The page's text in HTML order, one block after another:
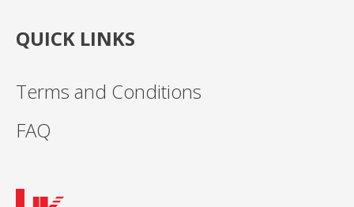
QUICK LINKS
Terms and Conditions
FAQ